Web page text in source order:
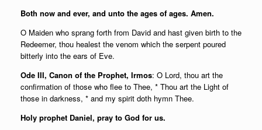
Both now and ever, and unto the ages of ages. Amen.
O Maiden who sprang forth from David and hast given birth to the
Redeemer, thou healest the venom which the serpent poured
bitterly into the ears of Eve.
Ode III, Canon of the Prophet, Irmos: O Lord, thou art the
confirmation of those who flee to Thee, * Thou art the Light of
those in darkness, * and my spirit doth hymn Thee.
Holy prophet Daniel, pray to God for us.